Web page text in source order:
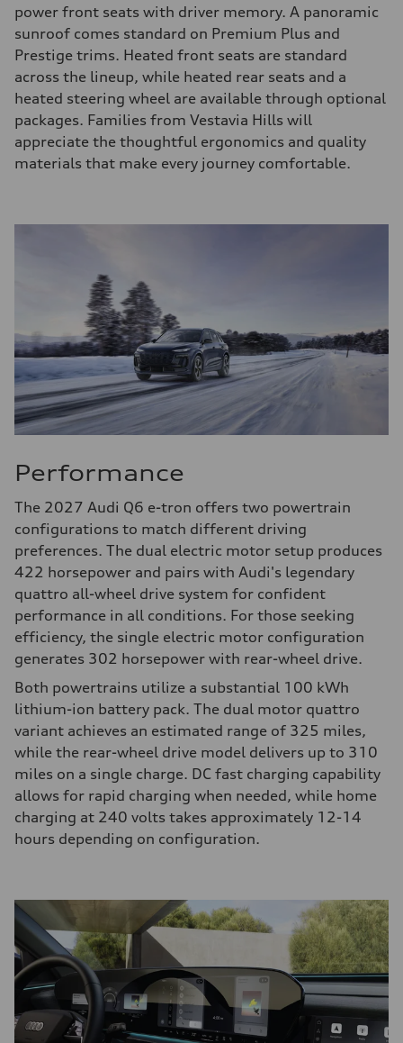
power front seats with driver memory. A panoramic
sunroof comes standard on Premium Plus and
Prestige trims. Heated front seats are standard
across the lineup, while heated rear seats and a
heated steering wheel are available through optional
packages. Families from Vestavia Hills will
appreciate the thoughtful ergonomics and quality
materials that make every journey comfortable.
Performance
The 2027 Audi Q6 e-tron offers two powertrain
configurations to match different driving
preferences. The dual electric motor setup produces
422 horsepower and pairs with Audi's legendary
quattro all-wheel drive system for confident
performance in all conditions. For those seeking
efficiency, the single electric motor configuration
generates 302 horsepower with rear-wheel drive.
Both powertrains utilize a substantial 100 kWh
lithium-ion battery pack. The dual motor quattro
variant achieves an estimated range of 325 miles,
while the rear-wheel drive model delivers up to 310
miles on a single charge. DC fast charging capability
allows for rapid charging when needed, while home
charging at 240 volts takes approximately 12-14
hours depending on configuration.